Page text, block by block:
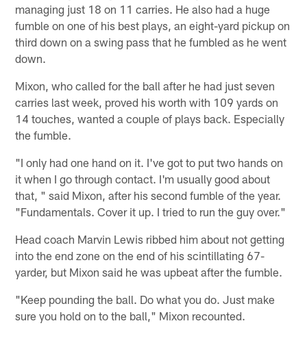
managing just 18 on 11 carries. He also had a huge
fumble on one of his best plays, an eight-yard pickup on
third down on a swing pass that he fumbled as he went
down.
Mixon, who called for the ball after he had just seven
carries last week, proved his worth with 109 yards on
14 touches, wanted a couple of plays back. Especially
the fumble.
"I only had one hand on it. I've got to put two hands on
it when I go through contact. I'm usually good about
that, " said Mixon, after his second fumble of the year.
"Fundamentals. Cover it up. I tried to run the guy over."
Head coach Marvin Lewis ribbed him about not getting
into the end zone on the end of his scintillating 67-
yarder, but Mixon said he was upbeat after the fumble.
"Keep pounding the ball. Do what you do. Just make
sure you hold on to the ball," Mixon recounted.